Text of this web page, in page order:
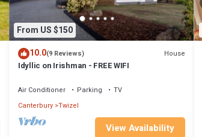
From US $150
10.0(9 Reviews) House
Idyllic on Irishman - FREE WIFI
Air Conditioner Parking
TV
Canterbury Twizel
View Availability